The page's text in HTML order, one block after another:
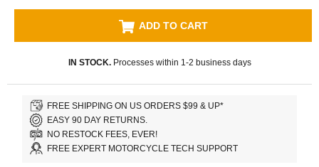
ADD TO CART
IN STOCK.Processes within 1-2 business days
FREE SHIPPING ON US ORDERS $99 & UP*
EASY 90 DAY RETURNS.
NO RESTOCK FEES, EVER!
FREE EXPERT MOTORCYCLE TECH SUPPORT